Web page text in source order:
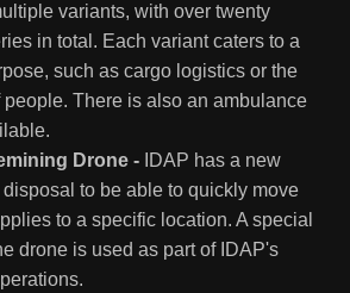
variants, with over twenty
in total. Each variant caters to a
such as cargo logistics or the
people. There is also an ambulance
Drone - IDAP has a new
to be able to quickly move
to a specific location. A special
drone is used as part of IDAP's